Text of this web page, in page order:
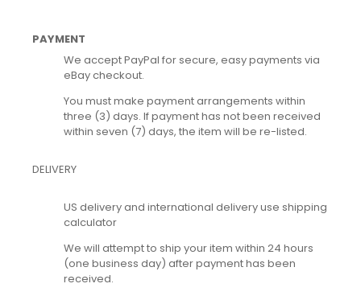
PAYMENT
We accept PayPal for secure, easy payments via
eBay checkout.
You must make payment arrangements within
three (3) days. If payment has not been received
within seven (7) days, the item will be re-listed.
DELIVERY
US delivery and international delivery use shipping
calculator
We will attempt to ship your item within 24 hours
(one business day) after payment has been
received.